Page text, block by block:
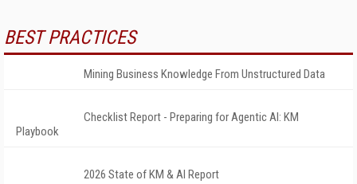
BEST PRACTICES
Mining Business Knowledge From Unstructured Data
Checklist Report - Preparing for Agentic AI: KM
Playbook
2026 State of KM & AI Report